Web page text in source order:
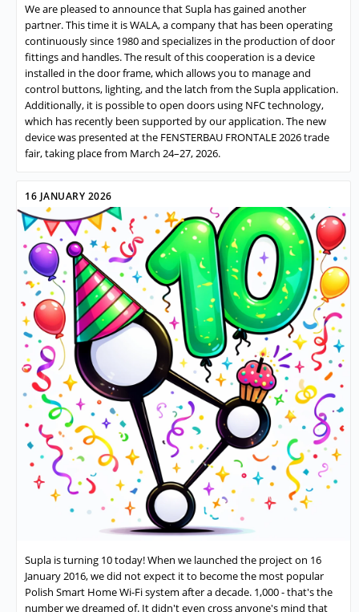
We are pleased to announce that Supla has gained another
partner. This time it is WALA, a company that has been operating
continuously since 1980 and specializes in the production of door
fittings and handles. The result of this cooperation is a device
installed in the door frame, which allows you to manage and
control buttons, lighting, and the latch from the Supla application.
Additionally, it is possible to open doors using NFC technology,
which has recently been supported by our application. The new
device was presented at the FENSTERBAU FRONTALE 2026 trade
fair, taking place from March 24–27, 2026.
16 JANUARY 2026
Supla is turning 10 today! When we launched the project on 16
January 2016, we did not expect it to become the most popular
Polish Smart Home Wi-Fi system after a decade. 1,000 - that's the
number we dreamed of. It didn't even cross anyone's mind that